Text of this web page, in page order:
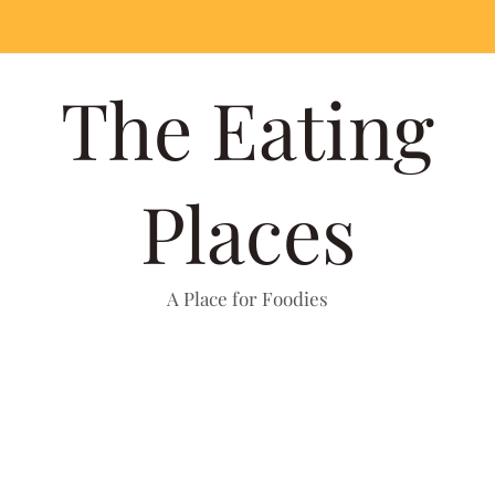
The Eating
Places
A Place for Foodies